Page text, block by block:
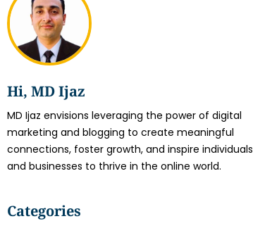
Hi, MD Ijaz
MD Ijaz envisions leveraging the power of digital
marketing and blogging to create meaningful
connections, foster growth, and inspire individuals
and businesses to thrive in the online world.
Categories